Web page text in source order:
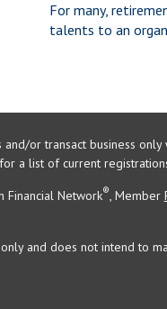
For many,
talents to an
and/or transact business
a list of current
Financial Network®, Member
and does not intend to